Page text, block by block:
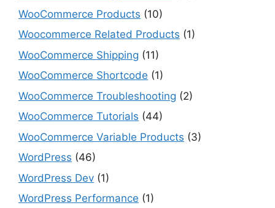
WooCommerce Products (10)
Woocommerce Related Products (1)
WooCommerce Shipping (11)
WooCommerce Shortcode (1)
WooCommerce Troubleshooting (2)
WooCommerce Tutorials (44)
WooCommerce Variable Products (3)
WordPress (46)
WordPress Dev (1)
WordPress Performance (1)